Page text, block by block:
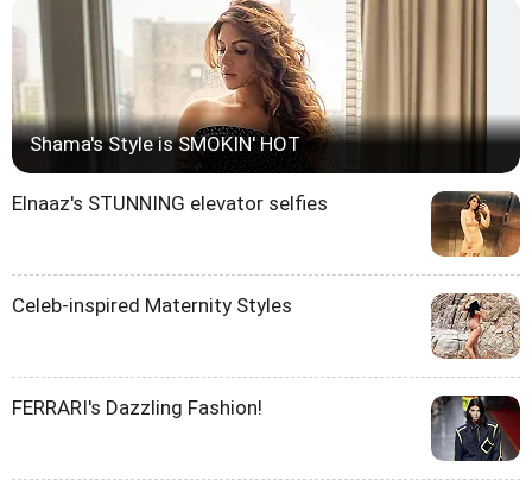
Shama's Style is SMOKIN' HOT
Elnaaz's STUNNING elevator selfies
Celeb-inspired Maternity Styles
FERRARI's Dazzling Fashion!